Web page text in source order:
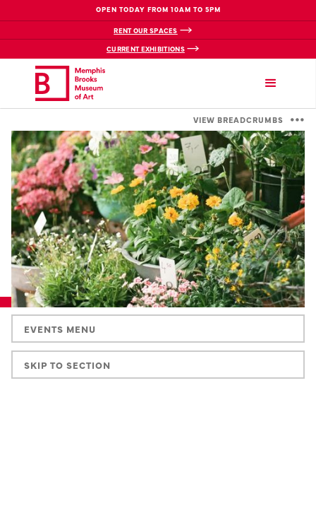
OPEN TODAY FROM 10AM TO 5PM
RENT OUR SPACES
CURRENT EXHIBITIONS
VIEW BREADCRUMBS
EVENTS MENU
SKIP TO SECTION